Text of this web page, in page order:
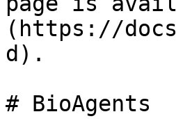
(https://
d).
# BioAgents